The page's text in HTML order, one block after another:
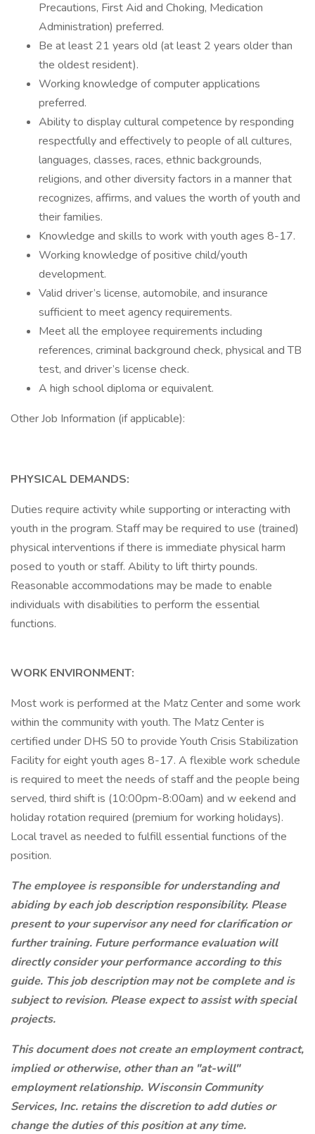
Precautions, First Aid and Choking, Medication
Administration) preferred.
Be at least 21 years old (at least 2 years older than
the oldest resident).
Working knowledge of computer applications
preferred.
Ability to display cultural competence by responding
respectfully and effectively to people of all cultures,
languages, classes, races, ethnic backgrounds,
religions, and other diversity factors in a manner that
recognizes, affirms, and values the worth of youth and
their families.
Knowledge and skills to work with youth ages 8-17.
Working knowledge of positive child/youth
development.
Valid driver’s license, automobile, and insurance
sufficient to meet agency requirements.
Meet all the employee requirements including
references, criminal background check, physical and TB
test, and driver’s license check.
A high school diploma or equivalent.
Other Job Information (if applicable):
PHYSICAL DEMANDS:
Duties require activity while supporting or interacting with
youth in the program. Staff may be required to use (trained)
physical interventions if there is immediate physical harm
posed to youth or staff. Ability to lift thirty pounds.
Reasonable accommodations may be made to enable
individuals with disabilities to perform the essential
functions.
WORK ENVIRONMENT:
Most work is performed at the Matz Center and some work
within the community with youth. The Matz Center is
certified under DHS 50 to provide Youth Crisis Stabilization
Facility for eight youth ages 8-17. A flexible work schedule
is required to meet the needs of staff and the people being
served, third shift is (10:00pm-8:00am) and w eekend and
holiday rotation required (premium for working holidays).
Local travel as needed to fulfill essential functions of the
position.
The employee is responsible for understanding and
abiding by each job description responsibility. Please
present to your supervisor any need for clarification or
further training. Future performance evaluation will
directly consider your performance according to this
guide. This job description may not be complete and is
subject to revision. Please expect to assist with special
projects.
This document does not create an employment contract,
implied or otherwise, other than an "at-will"
employment relationship. Wisconsin Community
Services, Inc. retains the discretion to add duties or
change the duties of this position at any time.